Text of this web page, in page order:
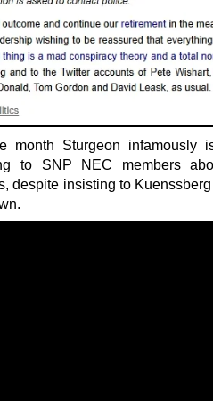
month Sturgeon infamously
to SNP NEC members
despite insisting to Kuenssberg